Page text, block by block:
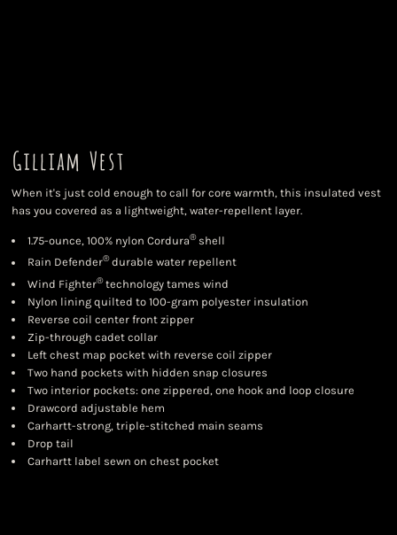
Gilliam Vest
When it's just cold enough to call for core warmth, this insulated vest
has you covered as a lightweight, water-repellent layer.
1.75-ounce, 100% nylon Cordura®shell
Rain Defender®durable water repellent
Wind Fighter®technology tames wind
Nylon lining quilted to 100-gram polyester insulation
Reverse coil center front zipper
Zip-through cadet collar
Left chest map pocket with reverse coil zipper
Two hand pockets with hidden snap closures
Two interior pockets: one zippered, one hook and loop closure
Drawcord adjustable hem
Carhartt-strong, triple-stitched main seams
Drop tail
Carhartt label sewn on chest pocket